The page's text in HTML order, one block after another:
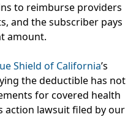
to reimburse providers
and the subscriber pays
amount.
Shield of California’s
the deductible has not
for covered health
action lawsuit filed by our